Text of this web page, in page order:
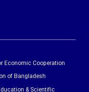
Economic Cooperation
of Bangladesh
& Scientific